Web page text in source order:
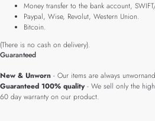
Money transfer to the bank account,
Paypal, Wise, Revolut, Western Union.
Bitcoin.
(There is no cash on delivery).
Guaranteed
New & Unworn - Our items are always
Guaranteed 100% quality- We sell only the
60 day warranty on our product.